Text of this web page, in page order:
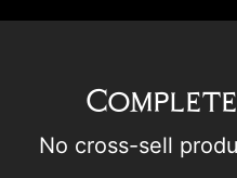
No cross-sell